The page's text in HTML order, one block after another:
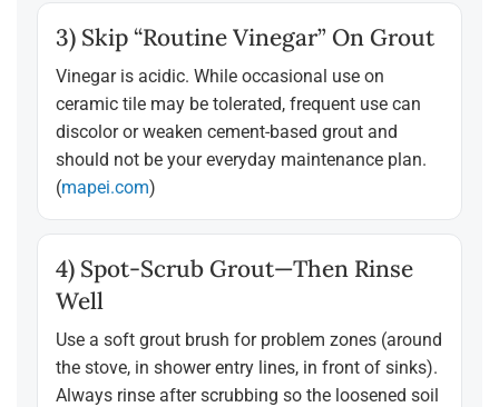
3) Skip “routine Vinegar” On Grout
Vinegar is acidic. While occasional use on
ceramic tile may be tolerated, frequent use can
discolor or weaken cement-based grout and
should not be your everyday maintenance plan.
(mapei.com)
4) Spot-Scrub Grout—Then Rinse
Well
Use a soft grout brush for problem zones (around
the stove, in shower entry lines, in front of sinks).
Always rinse after scrubbing so the loosened soil